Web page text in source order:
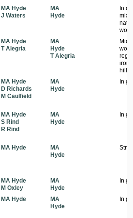
MA Hyde
J Waters
MA
Hyde
In
MA Hyde
T Alegria
MA
Hyde
T Alegria
hill
MA Hyde
D Richards
M Caulfield
MA
Hyde
In
MA Hyde
S Rind
R Rind
MA
Hyde
In
MA Hyde
MA
Hyde
MA Hyde
M Oxley
MA
Hyde
In
MA Hyde
MA
Hyde
In